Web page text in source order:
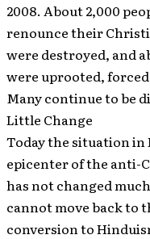
2008. About 2,000
renounce their
were destroyed, and
were uprooted,
Many continue to be
Little Change
Today the situation in
epicenter of the anti-
has not changed
cannot move back to
conversion to